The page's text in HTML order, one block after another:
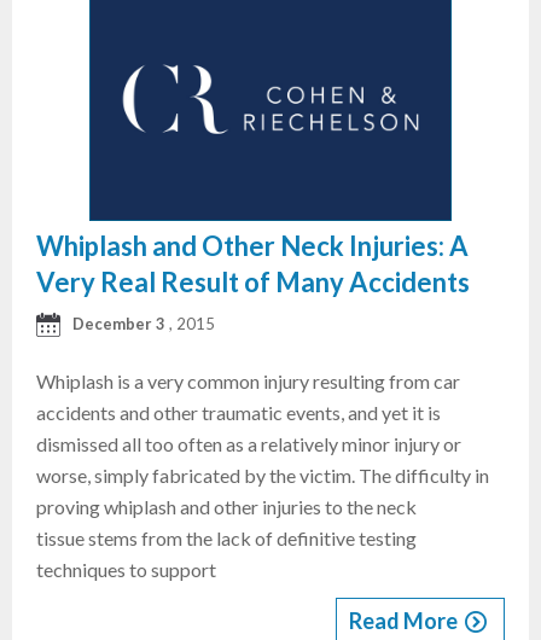
Whiplash and Other Neck Injuries: A
Very Real Result of Many Accidents
December 3 , 2015
Whiplash is a very common injury resulting from car
accidents and other traumatic events, and yet it is
dismissed all too often as a relatively minor injury or
worse, simply fabricated by the victim. The difficulty in
proving whiplash and other injuries to the neck
tissue stems from the lack of definitive testing
techniques to support
Read More